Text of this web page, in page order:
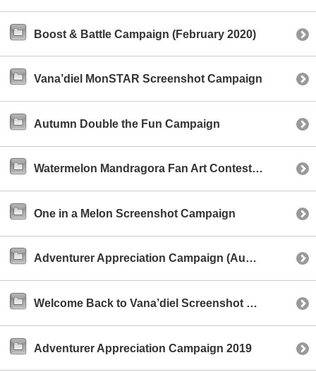
Boost & Battle Campaign (February 2020)
Vana’diel MonSTAR Screenshot Campaign
Autumn Double the Fun Campaign
Watermelon Mandragora Fan Art Contest (NA)
One in a Melon Screenshot Campaign
Adventurer Appreciation Campaign (August 2019)
Welcome Back to Vana’diel Screenshot Campaign
Adventurer Appreciation Campaign 2019